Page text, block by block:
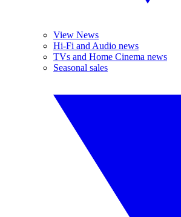
View News
Hi-Fi and Audio news
TVs and Home Cinema news
Seasonal sales